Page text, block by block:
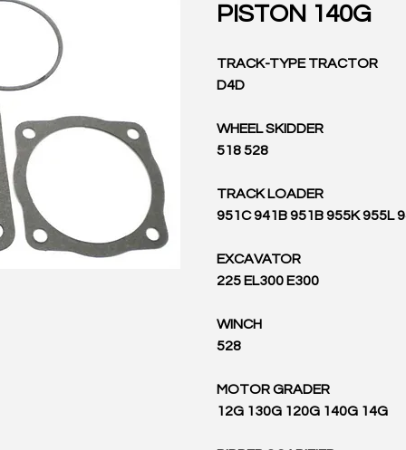
PISTON 140G
TRACK-TYPE TRACTOR
D4D
WHEEL SKIDDER
518 528
TRACK LOADER
951C 941B 951B 955K 955L
EXCAVATOR
225 EL300 E300
WINCH
528
MOTOR GRADER
12G 130G 120G 140G 14G